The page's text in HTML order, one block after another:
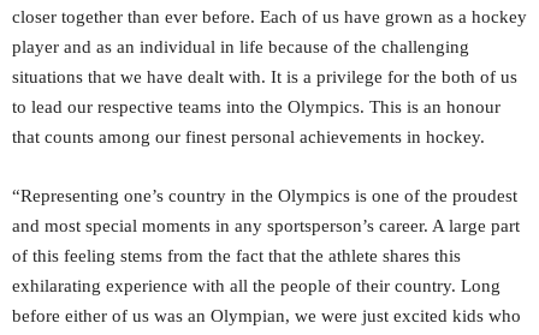
closer together than ever before. Each of us have grown as a hockey
player and as an individual in life because of the challenging
situations that we have dealt with. It is a privilege for the both of us
to lead our respective teams into the Olympics. This is an honour
that counts among our finest personal achievements in hockey.
“Representing one’s country in the Olympics is one of the proudest
and most special moments in any sportsperson’s career. A large part
of this feeling stems from the fact that the athlete shares this
exhilarating experience with all the people of their country. Long
before either of us was an Olympian, we were just excited kids who